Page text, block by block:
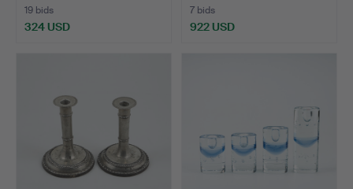
19 bids
324 USD
7 bids
922 USD